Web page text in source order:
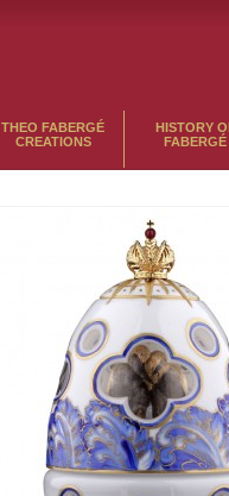
THEO FABERGÉ
CREATIONS
HISTORY
FABERGÉ